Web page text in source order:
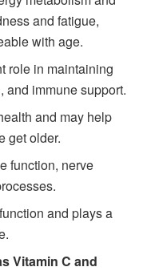
and fatigue,
with age.
role in maintaining
and immune support.
and may help
get older.
function, nerve
and plays a
Vitamin C and